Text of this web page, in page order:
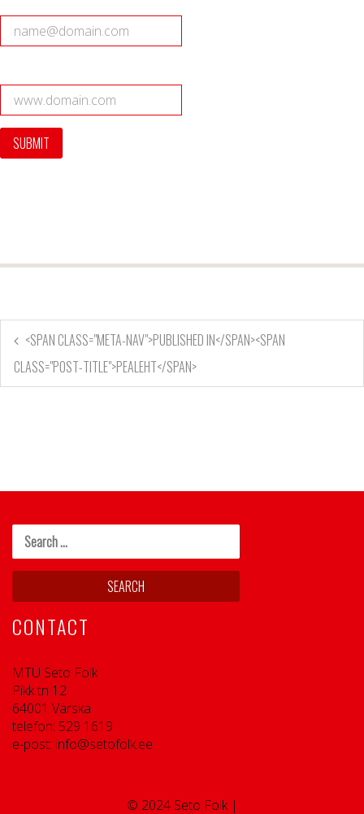
<SPAN CLASS="META-NAV">PUBLISHED IN</SPAN><SPAN
CLASS="POST-TITLE">PEALEHT</SPAN>
CONTACT
MTÜ Seto Folk
Pikk tn 12
64001 Värska
telefon: 529 1619
e-post: info@setofolk.ee
© 2024 Seto Folk |